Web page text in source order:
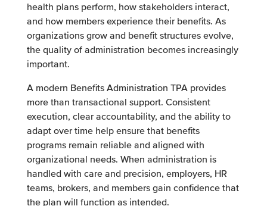
health plans perform, how stakeholders interact,
and how members experience their benefits. As
organizations grow and benefit structures evolve,
the quality of administration becomes increasingly
important.
A modern Benefits Administration TPA provides
more than transactional support. Consistent
execution, clear accountability, and the ability to
adapt over time help ensure that benefits
programs remain reliable and aligned with
organizational needs. When administration is
handled with care and precision, employers, HR
teams, brokers, and members gain confidence that
the plan will function as intended.